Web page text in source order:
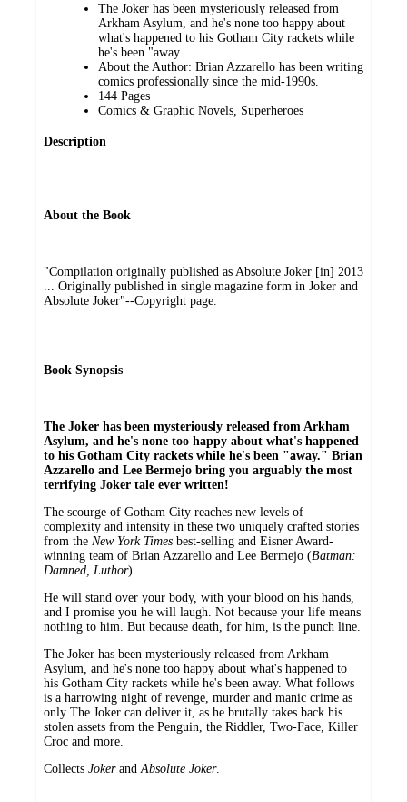
The Joker has been mysteriously released from
Arkham Asylum, and he's none too happy about
what's happened to his Gotham City rackets while
he's been "away.
About the Author: Brian Azzarello has been writing
comics professionally since the mid-1990s.
144 Pages
Comics & Graphic Novels, Superheroes
Description
About the Book
"Compilation originally published as Absolute Joker [in] 2013
... Originally published in single magazine form in Joker and
Absolute Joker"--Copyright page.
Book Synopsis
The Joker has been mysteriously released from Arkham
Asylum, and he's none too happy about what's happened
to his Gotham City rackets while he's been "away." Brian
Azzarello and Lee Bermejo bring you arguably the most
terrifying Joker tale ever written!
The scourge of Gotham City reaches new levels of
complexity and intensity in these two uniquely crafted stories
from the New York Times best-selling and Eisner Award-
winning team of Brian Azzarello and Lee Bermejo (Batman:
Damned, Luthor).
He will stand over your body, with your blood on his hands,
and I promise you he will laugh. Not because your life means
nothing to him. But because death, for him, is the punch line.
The Joker has been mysteriously released from Arkham
Asylum, and he's none too happy about what's happened to
his Gotham City rackets while he's been away. What follows
is a harrowing night of revenge, murder and manic crime as
only The Joker can deliver it, as he brutally takes back his
stolen assets from the Penguin, the Riddler, Two-Face, Killer
Croc and more.
Collects JokerandAbsolute Joker.